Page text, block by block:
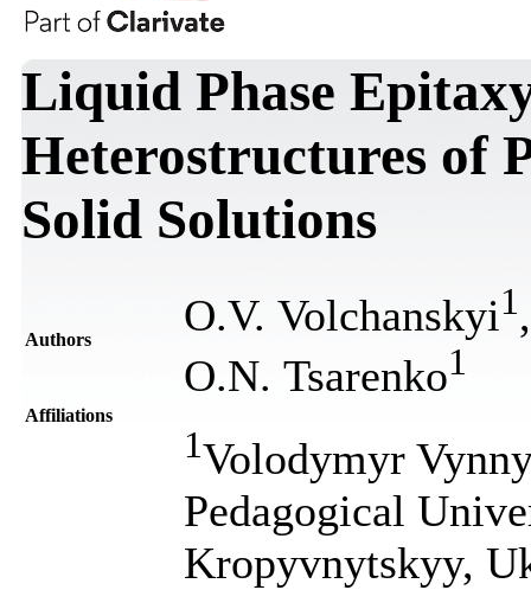
Liquid Phase
Heterostructures of
Solid Solutions
Authors O.V. Volchanskyi1
O.N. Tsarenko1
Affiliations
1Volodymyr
Pedagogical
Kropyvnytskyy,